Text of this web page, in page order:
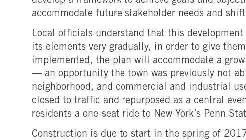
accommodate future stakeholder needs and
Local officials understand that this
its elements very gradually, in order to give
implemented, the plan will accommodate a
— an opportunity the town was previously not
neighborhood, and commercial and industrial
closed to traffic and repurposed as a central
residents a one-seat ride to New York’s Penn
Construction is due to start in the spring of